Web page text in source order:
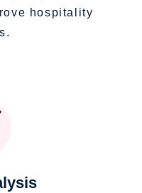
hospitality